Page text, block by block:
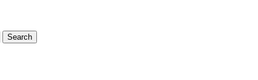
Search